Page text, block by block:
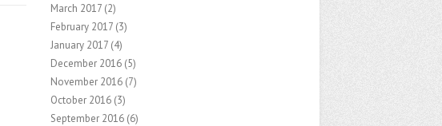
March 2017 (2)
February 2017 (3)
January 2017 (4)
December 2016 (5)
November 2016 (7)
October 2016 (3)
September 2016 (6)